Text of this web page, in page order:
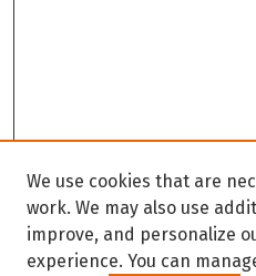
We use cookies that are
work. We may also use
improve, and personalize
experience. You can